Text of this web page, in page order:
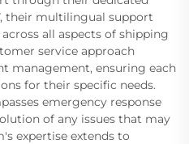
their multilingual support
all aspects of shipping
service approach
management, ensuring each
for their specific needs.
emergency response
of any issues that may
expertise extends to